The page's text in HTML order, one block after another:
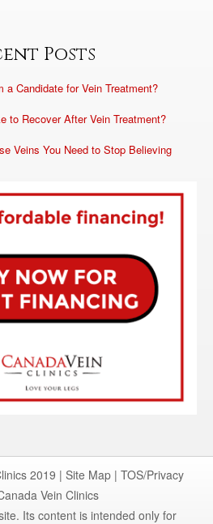
Posts
a Candidate for Vein Treatment?
to Recover After Vein Treatment?
Veins You Need to Stop Believing
2019 | Site Map| TOS/Privacy
Vein Clinics
Its content is intended only for